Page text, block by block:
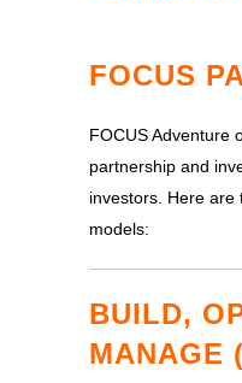
FOCUS
FOCUS Adventure
partnership and
investors. Here are
models:
BUILD,
MANAGE